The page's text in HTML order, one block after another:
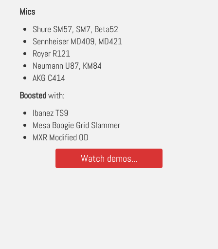
Mics
Shure SM57, SM7, Beta52
Sennheiser MD409, MD421
Royer R121
Neumann U87, KM84
AKG C414
Boostedwith:
Ibanez TS9
Mesa Boogie Grid Slammer
MXR Modified OD
Watch demos...